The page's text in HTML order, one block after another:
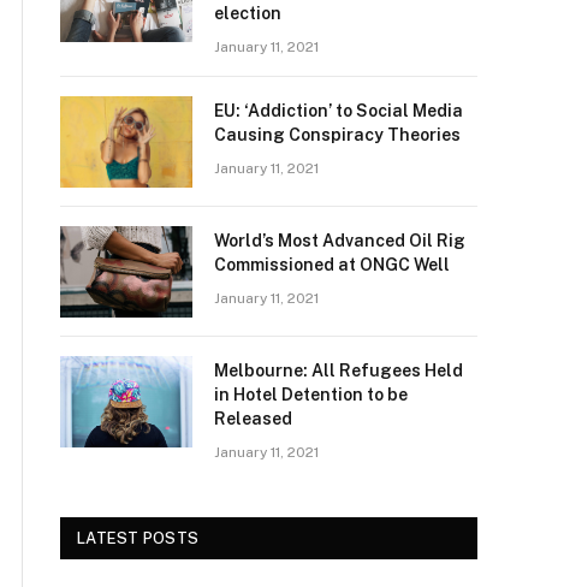
election
January 11, 2021
EU: ‘Addiction’ to Social Media
Causing Conspiracy Theories
January 11, 2021
World’s Most Advanced Oil Rig
Commissioned at ONGC Well
January 11, 2021
Melbourne: All Refugees Held
in Hotel Detention to be
Released
January 11, 2021
LATEST POSTS